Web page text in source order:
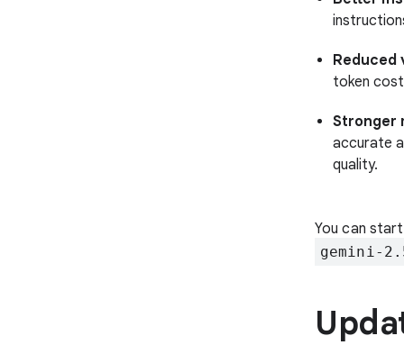
Reduced
token
Stronger
accurate
quality.
You can
gemini-